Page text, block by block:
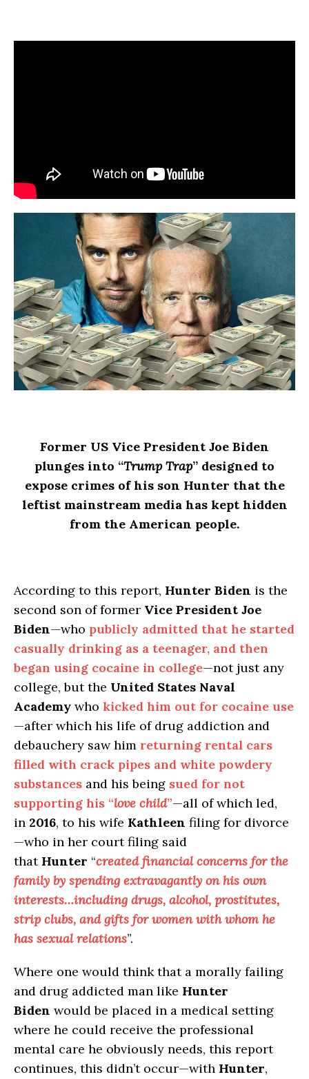
Former US Vice President Joe Biden
plunges into “Trump Trap” designed to
expose crimes of his son Hunter that the
leftist mainstream media has kept hidden
from the American people.
According to this report, Hunter Biden is the
second son of former Vice President Joe
Biden—who publicly admitted that he started
casually drinking as a teenager, and then
began using cocaine in college—not just any
college, but the United States Naval
Academy who kicked him out for cocaine use
—after which his life of drug addiction and
debauchery saw him returning rental cars
filled with crack pipes and white powdery
substances and his being sued for not
supporting his “love child”—all of which led,
in 2016, to his wife Kathleen filing for divorce
—who in her court filing said
that Hunter “created financial concerns for the
family by spending extravagantly on his own
interests…including drugs, alcohol, prostitutes,
strip clubs, and gifts for women with whom he
has sexual relations”.
Where one would think that a morally failing
and drug addicted man like Hunter
Biden would be placed in a medical setting
where he could receive the professional
mental care he obviously needs, this report
continues, this didn’t occur—with Hunter,